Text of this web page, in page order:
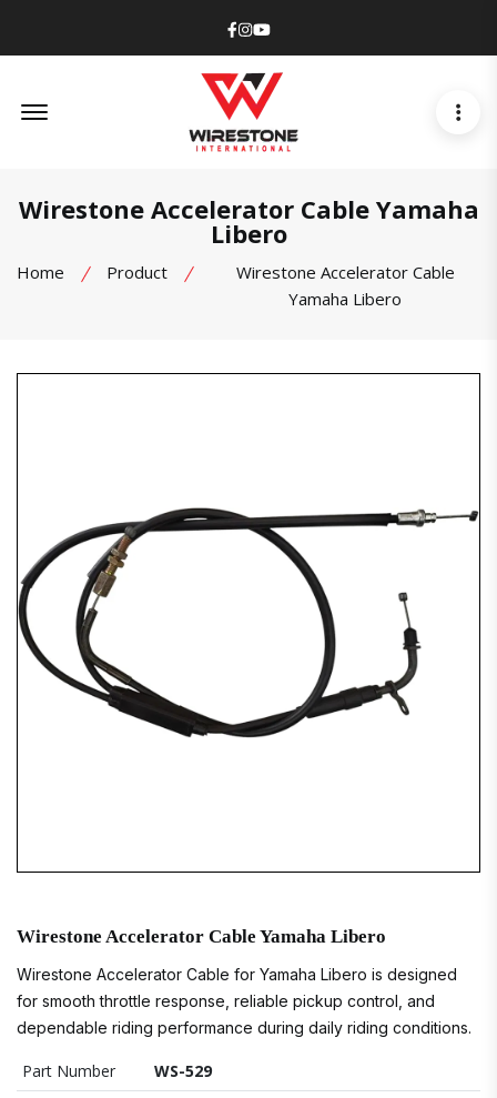
Facebook
Instagram
Youtube
Wirestone Accelerator Cable Yamaha
Libero
Home Product
Wirestone Accelerator Cable
Yamaha Libero
Wirestone Accelerator Cable Yamaha Libero
Wirestone Accelerator Cable for Yamaha Libero is designed
for smooth throttle response, reliable pickup control, and
dependable riding performance during daily riding conditions.
Part Number
WS-529